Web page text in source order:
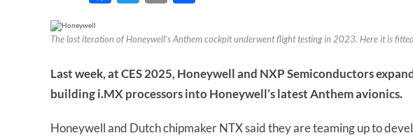
The last iteration of Honeywell’s Anthem cockpit underwent flight testing in 2023. Here it is
Last week, at CES 2025, Honeywell and NXP Semiconductors
building i.MX processors into Honeywell’s latest Anthem avionics.
Honeywell and Dutch chipmaker NTX said they are teaming up to